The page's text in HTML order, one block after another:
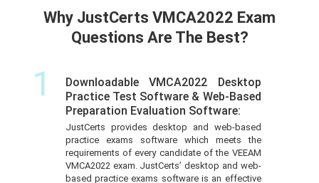
Why JustCerts VMCA2022 Exam
Questions Are The Best?
1
Downloadable VMCA2022 Desktop
Practice Test Software & Web-Based
Preparation Evaluation Software:
JustCerts provides desktop and web-based
practice exams software which meets the
requirements of every candidate of the VEEAM
VMCA2022 exam. JustCerts’ desktop and web-
based practice exams software is an effective